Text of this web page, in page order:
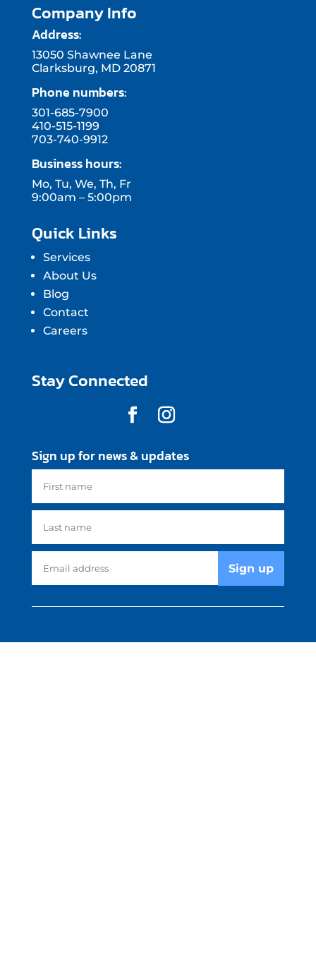
Company Info
Address:
13050 Shawnee Lane
Clarksburg, MD 20871
Phone numbers:
301-685-7900
410-515-1199
703-740-9912
Business hours:
Mo, Tu, We, Th, Fr
9:00am – 5:00pm
Quick Links
Services
About Us
Blog
Contact
Careers
Stay Connected
Sign up for news & updates